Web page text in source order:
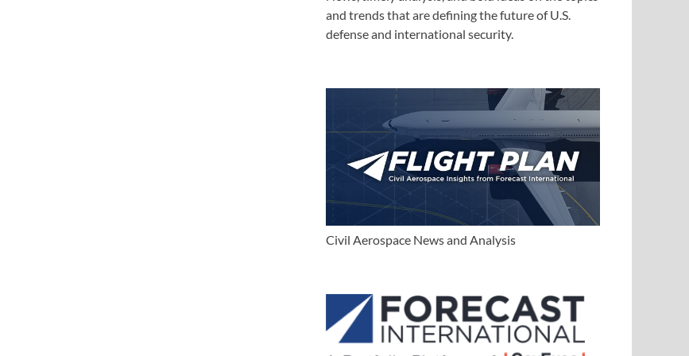
and trends that are defining the future of U.S.
defense and international security.
Civil Aerospace News and Analysis